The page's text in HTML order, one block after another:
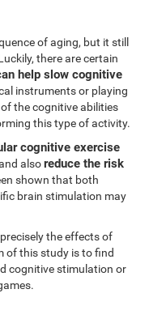
of aging, but it still
there are certain
help slow cognitive
instruments or playing
the cognitive abilities
this type of activity.
cognitive exercise
alsoreduce the risk
shown that both
brain stimulation may
the effects of
of this study is to find
cognitive stimulation or